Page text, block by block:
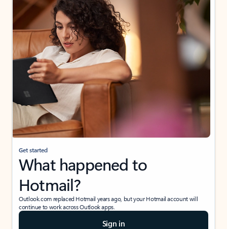
Get started
What happened to
Hotmail?
Outlook.com replaced Hotmail years ago, but your Hotmail account will
continue to work across Outlook apps.
Sign in